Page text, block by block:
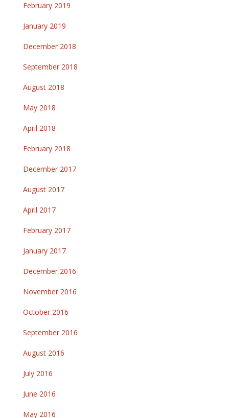
February 2019
January 2019
December 2018
September 2018
August 2018
May 2018
April 2018
February 2018
December 2017
August 2017
April 2017
February 2017
January 2017
December 2016
November 2016
October 2016
September 2016
August 2016
July 2016
June 2016
May 2016